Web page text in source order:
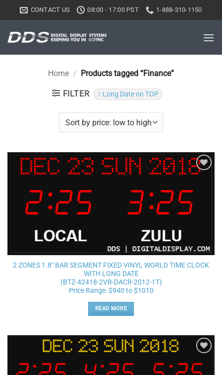
to
content
CONTACT US 08:00 - 17:00 PST 1-888-310-1150
Home / Products tagged “Finance”
FILTER Long Date on TOP
2 ZONES 1.8″ BAR SEGMENT FIXED VINYL WORLD TIME CLOCK
WITH LONG DATE
(BTZ-42418-2VR-DACR-2012-1T)
Price Range: $940 to $1010
READ MORE
wishlist